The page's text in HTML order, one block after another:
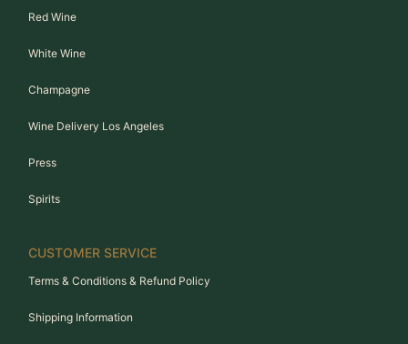
Red Wine
White Wine
Champagne
Wine Delivery Los Angeles
Press
Spirits
CUSTOMER SERVICE
Terms & Conditions & Refund Policy
Shipping Information